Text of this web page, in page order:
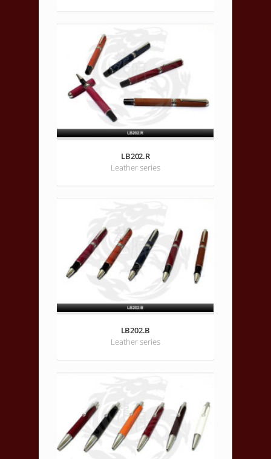
LB202.R
Leather series
LB202.B
Leather series